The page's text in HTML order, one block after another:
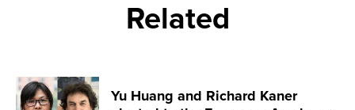
Related
Yu Huang and Richard Kaner